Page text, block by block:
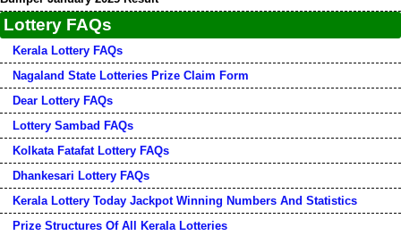
Lottery FAQs
Kerala Lottery FAQs
Nagaland State Lotteries Prize Claim Form
Dear Lottery FAQs
Lottery Sambad FAQs
Kolkata Fatafat Lottery FAQs
Dhankesari Lottery FAQs
Kerala Lottery Today Jackpot Winning Numbers And Statistics
Prize Structures Of All Kerala Lotteries